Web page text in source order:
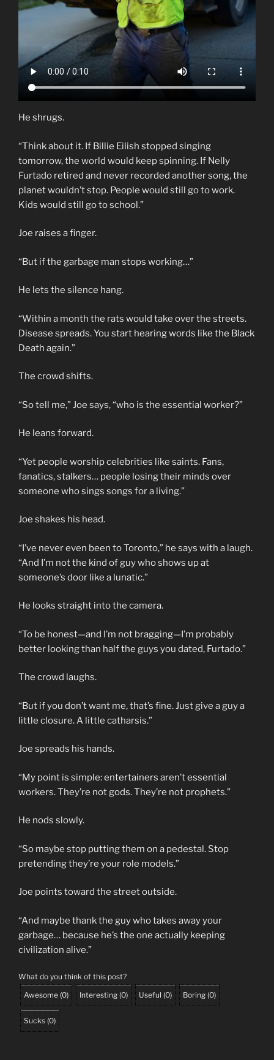
He shrugs.
“Think about it. If Billie Eilish stopped singing
tomorrow, the world would keep spinning. If Nelly
Furtado retired and never recorded another song, the
planet wouldn’t stop. People would still go to work.
Kids would still go to school.”
Joe raises a finger.
“But if the garbage man stops working…”
He lets the silence hang.
“Within a month the rats would take over the streets.
Disease spreads. You start hearing words like the Black
Death again.”
The crowd shifts.
“So tell me,” Joe says, “who is the essential worker?”
He leans forward.
“Yet people worship celebrities like saints. Fans,
fanatics, stalkers… people losing their minds over
someone who sings songs for a living.”
Joe shakes his head.
“I’ve never even been to Toronto,” he says with a laugh.
“And I’m not the kind of guy who shows up at
someone’s door like a lunatic.”
He looks straight into the camera.
“To be honest—and I’m not bragging—I’m probably
better looking than half the guys you dated, Furtado.”
The crowd laughs.
“But if you don’t want me, that’s fine. Just give a guy a
little closure. A little catharsis.”
Joe spreads his hands.
“My point is simple: entertainers aren’t essential
workers. They’re not gods. They’re not prophets.”
He nods slowly.
“So maybe stop putting them on a pedestal. Stop
pretending they’re your role models.”
Joe points toward the street outside.
“And maybe thank the guy who takes away your
garbage… because he’s the one actually keeping
civilization alive.”
What do you think of this post?
Awesome (0) Interesting (0) Useful (0) Boring (0)
Sucks (0)